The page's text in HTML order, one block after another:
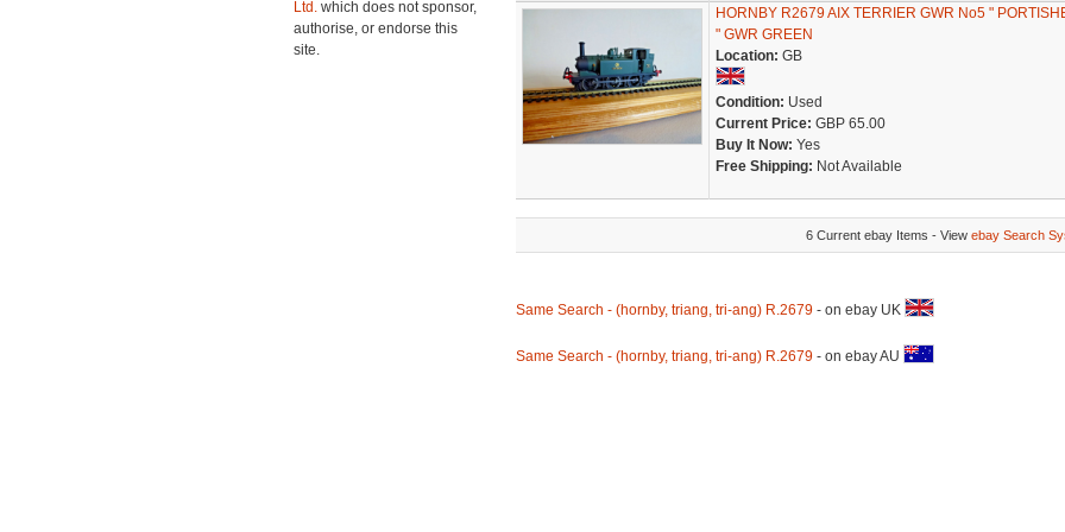
Ltd. which does not sponsor,
authorise, or endorse this
site.
HORNBY R2679 AIX TERRIER GWR No5 "
" GWR GREEN
Location: GB
Condition: Used
Current Price: GBP 65.00
Buy It Now: Yes
Free Shipping: Not Available
6 Current ebay Items - View ebay Search
Same Search - (hornby, triang, tri-ang) R.2679- on ebay UK
Same Search - (hornby, triang, tri-ang) R.2679- on ebay AU